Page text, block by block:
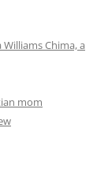
Chima, a
mom